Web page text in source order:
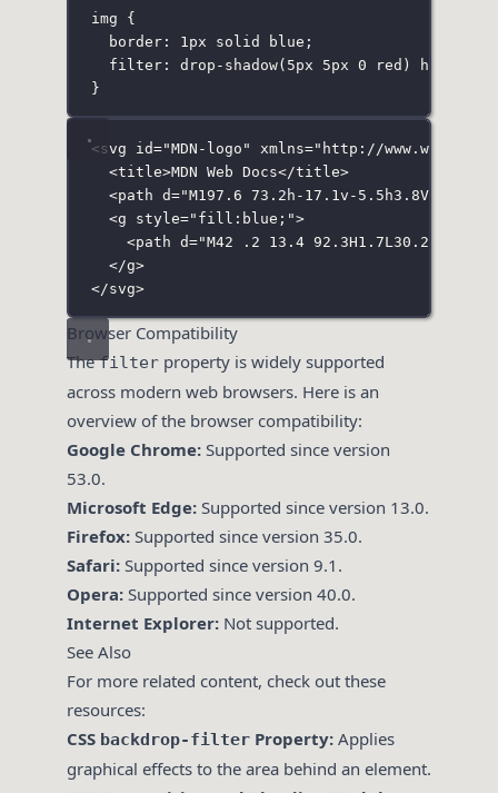
img {
border: 1 px solid blue ;
filter: drop-shadow( 5px 5px 0 red )
hue-
}
<svg id="MDN-logo " xmlns=" http://www.w3.org/
<title>MDN Web Docs</title>
<path d="M197.6 73.2h-17.1v-
<g style=" fill:blue; ">
<path d="M42 .2 13.4
</g>
</svg>
Browser Compatibility
Thefilter property is widely supported
across modern web browsers. Here is an
overview of the browser compatibility:
Google Chrome: Supported since version
53.0.
Microsoft Edge: Supported since version 13.0.
Firefox: Supported since version 35.0.
Safari: Supported since version 9.1.
Opera: Supported since version 40.0.
Internet Explorer: Not supported.
See Also
For more related content, check out these
resources:
CSS backdrop-filter Property: Applies
graphical effects to the area behind an element.